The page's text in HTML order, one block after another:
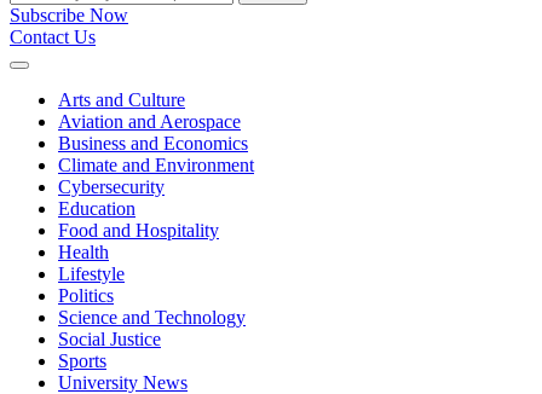
Subscribe Now
Contact Us
Expand
Arts and Culture
Aviation and Aerospace
Business and Economics
Climate and Environment
Cybersecurity
Education
Food and Hospitality
Health
Lifestyle
Politics
Science and Technology
Social Justice
Sports
University News